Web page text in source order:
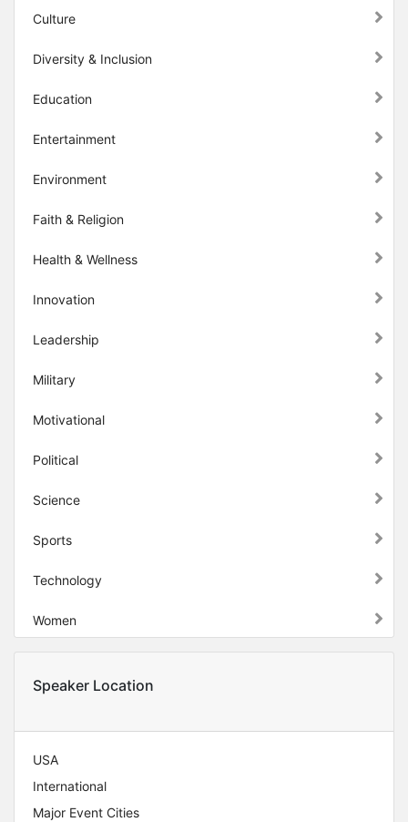
Culture
Diversity & Inclusion
Education
Entertainment
Environment
Faith & Religion
Health & Wellness
Innovation
Leadership
Military
Motivational
Political
Science
Sports
Technology
Women
Speaker Location
USA
International
Major Event Cities